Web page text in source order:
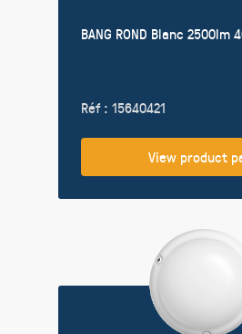
BANG ROND Blanc 2500lm
Réf : 15640421
View product